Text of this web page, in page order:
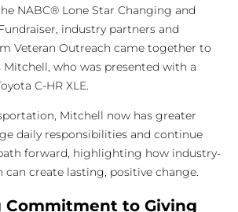
NABC® Lone Star Changing and
industry partners and
Veteran Outreach came together to
who was presented with a
C-HR XLE.
Mitchell now has greater
daily responsibilities and continue
forward, highlighting how industry-
create lasting, positive change.
Commitment to Giving